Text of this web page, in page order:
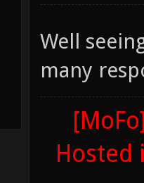
Well
many
Hosted